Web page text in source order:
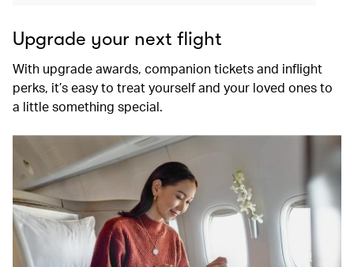
Upgrade your next flight
With upgrade awards, companion tickets and inflight
perks, it’s easy to treat yourself and your loved ones to
a little something special.